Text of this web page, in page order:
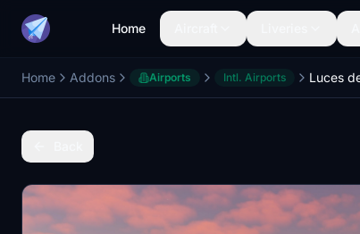
Home
Home Addons Airports Intl. Airports